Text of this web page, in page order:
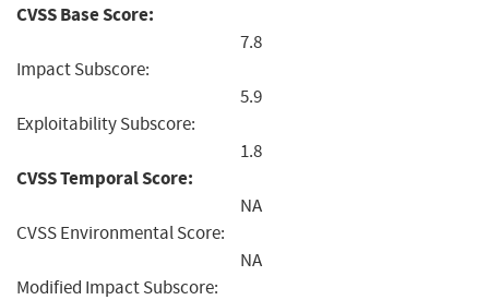
CVSS Base Score:
7.8
Impact Subscore:
5.9
Exploitability Subscore:
1.8
CVSS Temporal Score:
NA
CVSS Environmental Score:
NA
Modified Impact Subscore: